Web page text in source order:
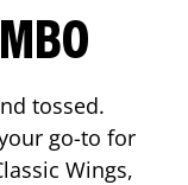
tossed.
go-to for
Wings,